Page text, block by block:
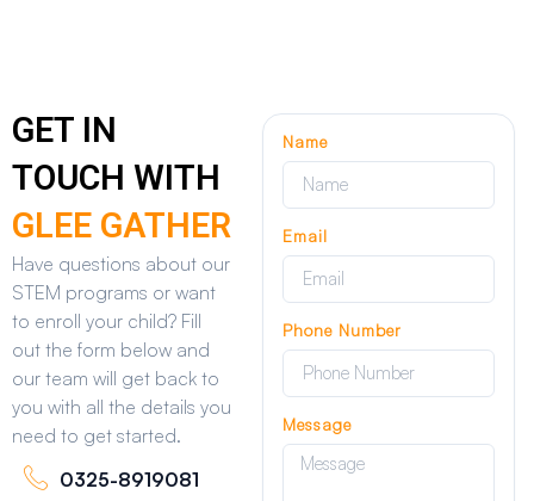
GET IN
TOUCH WITH
GLEE GATHER
Have questions about our
STEM programs or want
to enroll your child? Fill
out the form below and
our team will get back to
you with all the details you
need to get started.
0325-8919081
Name
Email
Phone Number
Message